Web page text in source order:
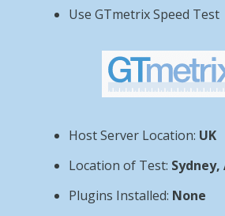
Use GTmetrix Speed Test
Host Server Location: UK
Location of Test:
Plugins Installed: None